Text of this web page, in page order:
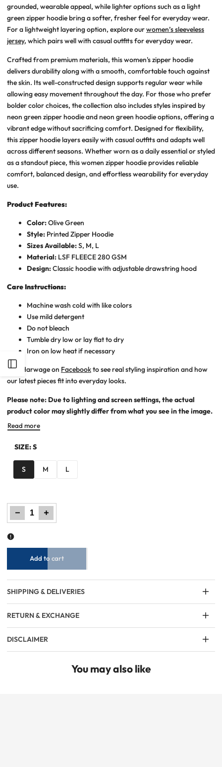
grounded, wearable appeal, while lighter options such as a light
green zipper hoodie bring a softer, fresher feel for everyday wear.
For a lightweight layering option, explore ourwomen’s sleeveless
jersey, which pairs well with casual outfits for everyday wear.
Crafted from premium materials, this women's zipper hoodie
delivers durability along with a smooth, comfortable touch against
the skin. Its well-constructed design supports regular wear while
allowing easy movement throughout the day. For those who prefer
bolder color choices, the collection also includes styles inspired by
neon green zipper hoodie and neon green hoodie options, offering a
vibrant edge without sacrificing comfort. Designed for flexibility,
this zipper hoodie layers easily with casual outfits and adapts well
across different seasons. Whether worn as a daily essential or styled
as a standout piece, this women zipper hoodie provides reliable
comfort, balanced design, and effortless wearability for everyday
use.
Product Features:
Color:Olive Green
Style: Printed Zipper Hoodie
Sizes Available:S, M, L
Material: LSF FLEECE 280 GSM
Design:Classic hoodie with adjustable drawstring hood
Care Instructions:
Machine wash cold with like colors
Use mild detergent
Do not bleach
Tumble dry low or lay flat to dry
Iron on low heat if necessary
Join Harwage on Facebookto see real styling inspiration and how
our latest pieces fit into everyday looks.
Please note: Due to lighting and screen settings, the actual
product color may slightly differ from what you see in the image.
Read more
SIZE:S
S M L
Decrease
quantity
for
Women
Green
Increase
quantity
for
Women
Green
Add to cart
SHIPPING & DELIVERIES
RETURN & EXCHANGE
DISCLAIMER
You may also like